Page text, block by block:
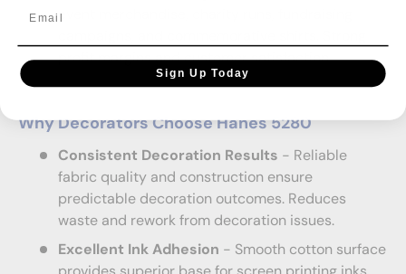
event merchandise, charity runs, fundraising
profit margins and customer satisfaction.
Why Decorators Choose Hanes 5280
Consistent Decoration Results - Reliable
fabric quality and construction ensure
predictable decoration outcomes. Reduces
waste and rework from decoration issues.
Excellent Ink Adhesion - Smooth cotton surface
Sign Up Today